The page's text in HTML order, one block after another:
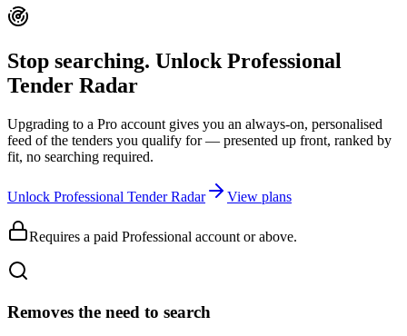
Stop searching. UnlockProfessional
Tender Radar
Upgrading to a Pro account gives you an always-on, personalised
feed of the tenders you qualify for — presented up front, ranked by
fit, no searching required.
Unlock Professional Tender Radar View plans
Requires a paid Professional account or above.
Removes the need to search